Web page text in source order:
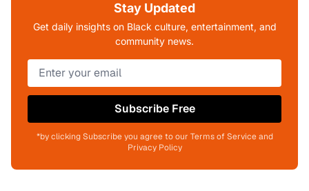
Stay Updated
Get daily insights on Black culture, entertainment, and
community news.
Subscribe Free
*by clicking Subscribe you agree to our Terms of Service and
Privacy Policy